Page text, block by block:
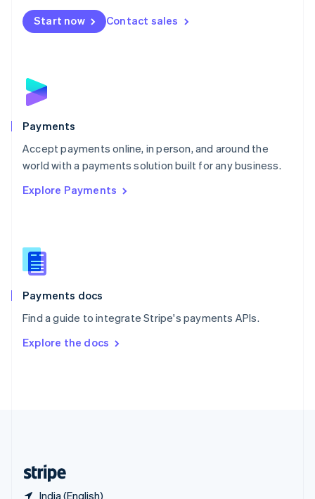
Start now Contact sales
Payments
Accept payments online, in person, and around the
world with a payments solution built for any business.
Explore Payments
Payments docs
Find a guide to integrate Stripe's payments APIs.
Explore the docs
India (English)
Netherlands
NederlandsEnglish
English
Poland
Portugal
PortuguêsEnglish
Romania
Singapore
Slovenia
English
Spain
EspañolEnglish
SvenskaEnglish
DeutschFrançais Italiano